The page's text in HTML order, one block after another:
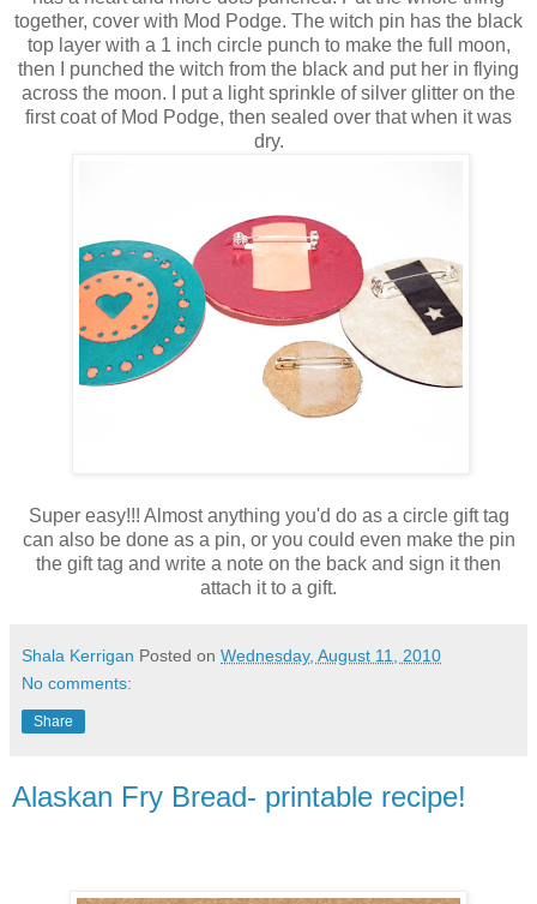
together, cover with Mod Podge. The witch pin has the black
top layer with a 1 inch circle punch to make the full moon,
then I punched the witch from the black and put her in flying
across the moon. I put a light sprinkle of silver glitter on the
first coat of Mod Podge, then sealed over that when it was
dry.
Super easy!!! Almost anything you'd do as a circle gift tag
can also be done as a pin, or you could even make the pin
the gift tag and write a note on the back and sign it then
attach it to a gift.
Shala Kerrigan Posted on Wednesday, August 11, 2010
No comments:
Share
Alaskan Fry Bread- printable recipe!